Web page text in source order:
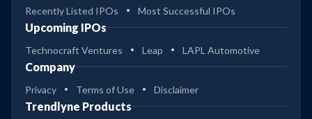
Recently Listed IPOs
Most Successful IPOs
Upcoming IPOs
Technocraft Ventures Leap LAPL Automotive
Company
Privacy Terms of Use Disclaimer
Trendlyne Products